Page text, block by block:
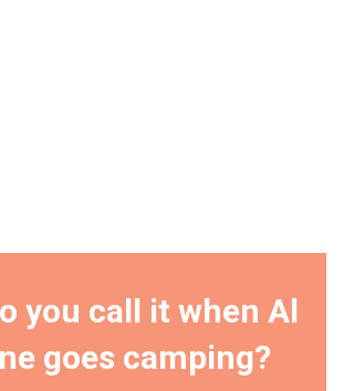
you call it when Al
goes camping?